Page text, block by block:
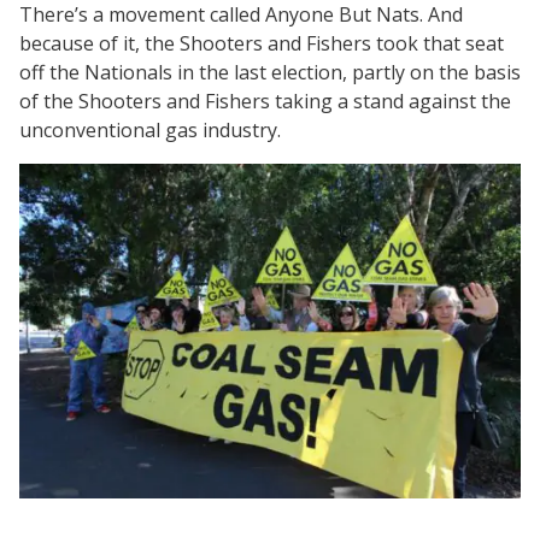
There’s a movement called Anyone But Nats. And
because of it, the Shooters and Fishers took that seat
off the Nationals in the last election, partly on the basis
of the Shooters and Fishers taking a stand against the
unconventional gas industry.